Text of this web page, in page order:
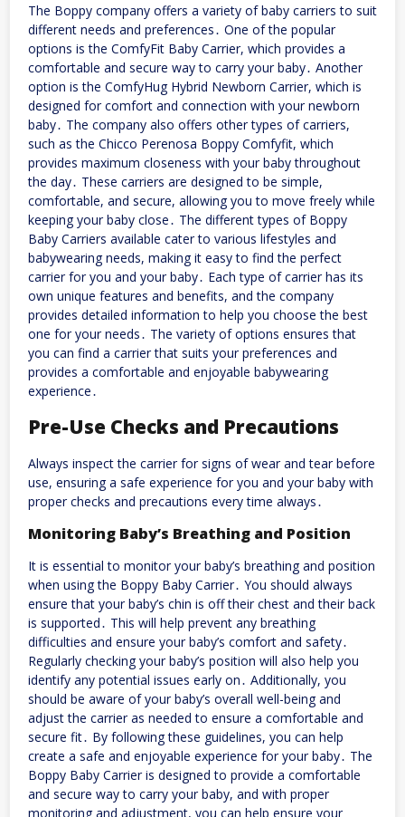
The Boppy company offers a variety of baby carriers to suit
different needs and preferences․ One of the popular
options is the ComfyFit Baby Carrier, which provides a
comfortable and secure way to carry your baby․ Another
option is the ComfyHug Hybrid Newborn Carrier, which is
designed for comfort and connection with your newborn
baby․ The company also offers other types of carriers,
such as the Chicco Perenosa Boppy Comfyfit, which
provides maximum closeness with your baby throughout
the day․ These carriers are designed to be simple,
comfortable, and secure, allowing you to move freely while
keeping your baby close․ The different types of Boppy
Baby Carriers available cater to various lifestyles and
babywearing needs, making it easy to find the perfect
carrier for you and your baby․ Each type of carrier has its
own unique features and benefits, and the company
provides detailed information to help you choose the best
one for your needs․ The variety of options ensures that
you can find a carrier that suits your preferences and
provides a comfortable and enjoyable babywearing
experience․
Pre-Use Checks and Precautions
Always inspect the carrier for signs of wear and tear before
use, ensuring a safe experience for you and your baby with
proper checks and precautions every time always․
Monitoring Baby’s Breathing and Position
It is essential to monitor your baby’s breathing and position
when using the Boppy Baby Carrier․ You should always
ensure that your baby’s chin is off their chest and their back
is supported․ This will help prevent any breathing
difficulties and ensure your baby’s comfort and safety․
Regularly checking your baby’s position will also help you
identify any potential issues early on․ Additionally, you
should be aware of your baby’s overall well-being and
adjust the carrier as needed to ensure a comfortable and
secure fit․ By following these guidelines, you can help
create a safe and enjoyable experience for your baby․ The
Boppy Baby Carrier is designed to provide a comfortable
and secure way to carry your baby, and with proper
monitoring and adjustment, you can help ensure your